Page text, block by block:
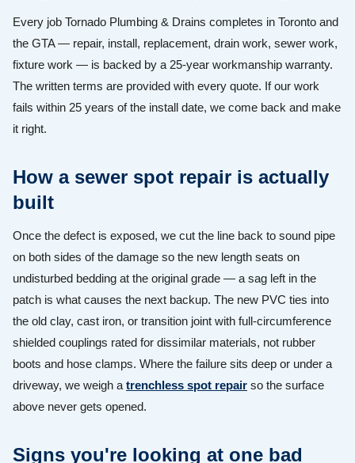
Every job Tornado Plumbing & Drains completes in Toronto and
the GTA — repair, install, replacement, drain work, sewer work,
fixture work — is backed by a 25-year workmanship warranty.
The written terms are provided with every quote. If our work
fails within 25 years of the install date, we come back and make
it right.
How a sewer spot repair is actually
built
Once the defect is exposed, we cut the line back to sound pipe
on both sides of the damage so the new length seats on
undisturbed bedding at the original grade — a sag left in the
patch is what causes the next backup. The new PVC ties into
the old clay, cast iron, or transition joint with full-circumference
shielded couplings rated for dissimilar materials, not rubber
boots and hose clamps. Where the failure sits deep or under a
driveway, we weigh a trenchless spot repair so the surface
above never gets opened.
Signs you're looking at one bad